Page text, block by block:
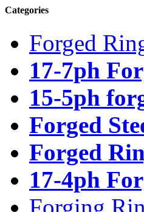
Categories
Forged
17-7ph
15-5ph
Forged
Forged
17-4ph
Forging